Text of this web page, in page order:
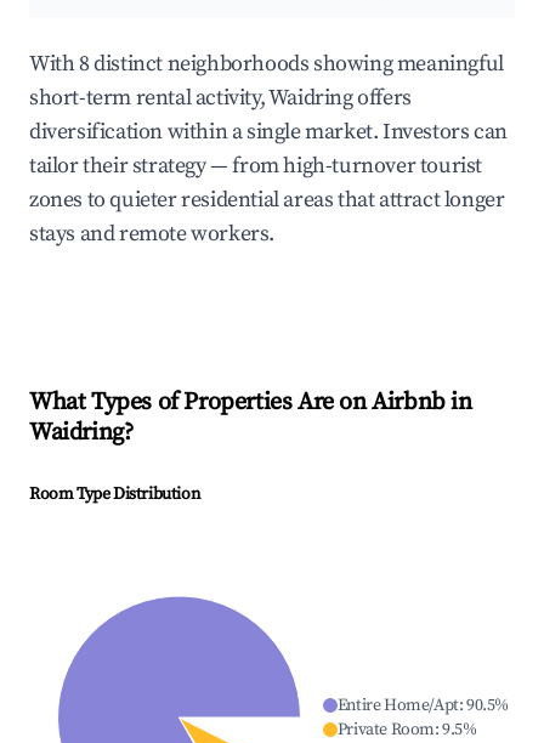
With 8 distinct neighborhoods showing meaningful
short-term rental activity, Waidring offers
diversification within a single market. Investors can
tailor their strategy — from high-turnover tourist
zones to quieter residential areas that attract longer
stays and remote workers.
What Types of Properties Are on Airbnb in
Waidring?
Room Type Distribution
Entire Home/Apt:90.5%
Private Room:9.5%